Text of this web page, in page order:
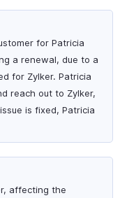
for Patricia
a renewal, due to a
for Zylker. Patricia
reach out to Zylker,
is fixed, Patricia
affecting the